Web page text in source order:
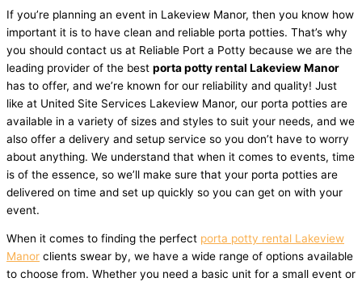
If you’re planning an event in Lakeview Manor, then you know how
important it is to have clean and reliable porta potties. That’s why
you should contact us at Reliable Port a Potty because we are the
leading provider of the best porta potty rental Lakeview Manor
has to offer, and we’re known for our reliability and quality! Just
like at United Site Services Lakeview Manor, our porta potties are
available in a variety of sizes and styles to suit your needs, and we
also offer a delivery and setup service so you don’t have to worry
about anything. We understand that when it comes to events, time
is of the essence, so we’ll make sure that your porta potties are
delivered on time and set up quickly so you can get on with your
event.
When it comes to finding the perfect porta potty rental Lakeview
Manor clients swear by, we have a wide range of options available
to choose from. Whether you need a basic unit for a small event or